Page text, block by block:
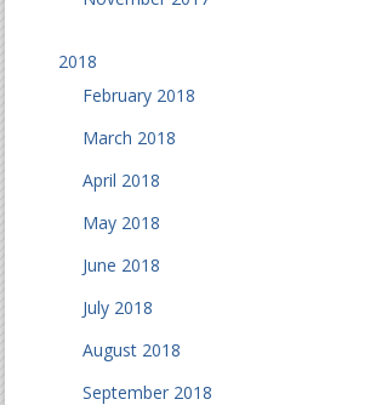
2018
February 2018
March 2018
April 2018
May 2018
June 2018
July 2018
August 2018
September 2018